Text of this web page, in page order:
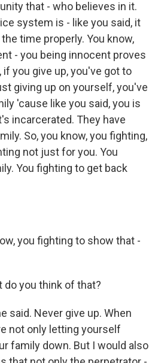
that - who believes in it.
system is - like you said, it
time properly. You know,
- you being innocent proves
you give up, you've got to
giving up on yourself, you've
'cause like you said, you is
incarcerated. They have
So, you know, you fighting,
not just for you. You
You fighting to get back
you fighting to show that -
do you think of that?
said. Never give up. When
not only letting yourself
family down. But I would also